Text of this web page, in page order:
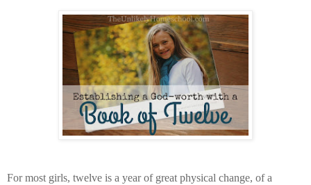
For most girls, twelve is a year of great physical change, of a